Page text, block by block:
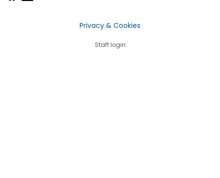
Privacy & Cookies
Staff login